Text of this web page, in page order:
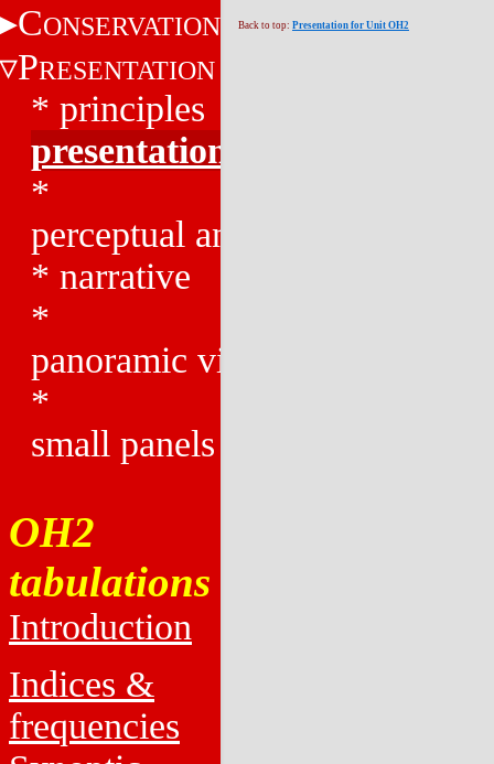
CONSERVATION
PRESENTATION
* principles
presentation
*
perceptual analysis
* narrative
*
panoramic views
*
small panels
OH2
tabulations
Introduction
Indices &
frequencies
Back to top: Presentation for Unit OH2